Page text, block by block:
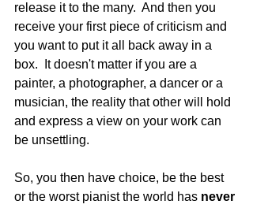
release it to the many.  And then you
receive your first piece of criticism and
you want to put it all back away in a
box.  It doesn't matter if you are a
painter, a photographer, a dancer or a
musician, the reality that other will hold
and express a view on your work can
be unsettling.
So, you then have choice, be the best
or the worst pianist the world has never